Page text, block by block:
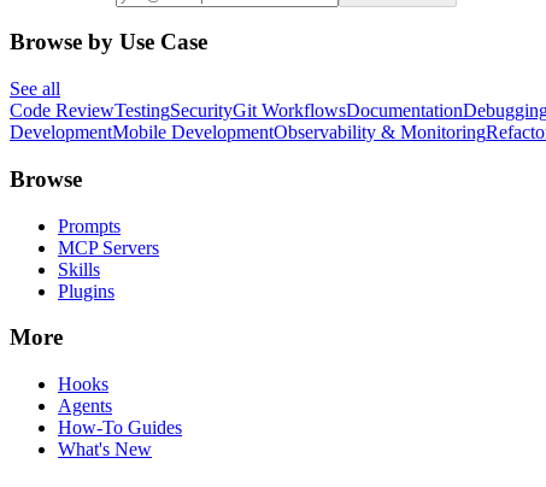
Browse by Use Case
See all
Code ReviewTestingSecurityGit WorkflowsDocumentation
DevelopmentMobile DevelopmentObservability & Monitoring
Browse
Prompts
MCP Servers
Skills
Plugins
More
Hooks
Agents
How-To Guides
What's New